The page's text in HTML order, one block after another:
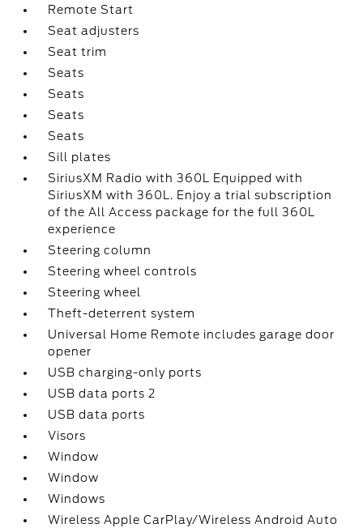
Remote Start
Seat adjusters
Seat trim
Seats
Seats
Seats
Seats
Sill plates
SiriusXM Radio with 360L Equipped with
SiriusXM with 360L. Enjoy a trial subscription
of the All Access package for the full 360L
experience
Steering column
Steering wheel controls
Steering wheel
Theft-deterrent system
Universal Home Remote includes garage door
opener
USB charging-only ports
USB data ports 2
USB data ports
Visors
Window
Window
Windows
Wireless Apple CarPlay/Wireless Android Auto